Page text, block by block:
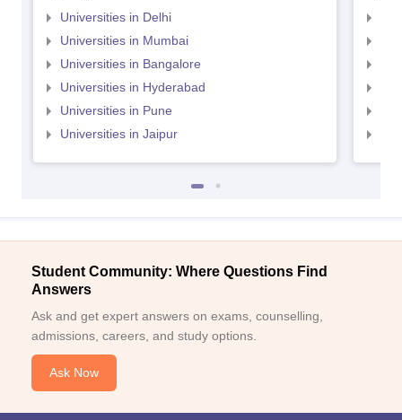
Universities in Delhi
Universities in Mumbai
Universities in Bangalore
Universities in Hyderabad
Universities in Pune
Universities in Jaipur
Student Community: Where Questions Find
Answers
Ask and get expert answers on exams, counselling,
admissions, careers, and study options.
Ask Now